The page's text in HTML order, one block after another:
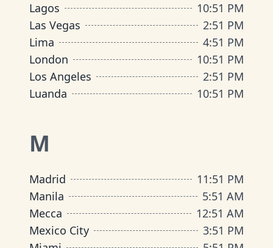
Lagos 10:51 PM
Las Vegas
2:51 PM
Lima
4:51 PM
London
10:51 PM
Los Angeles
2:51 PM
Luanda
10:51 PM
M
Madrid 11:51 PM
Manila
5:51 AM
Mecca
12:51 AM
Mexico City
3:51 PM